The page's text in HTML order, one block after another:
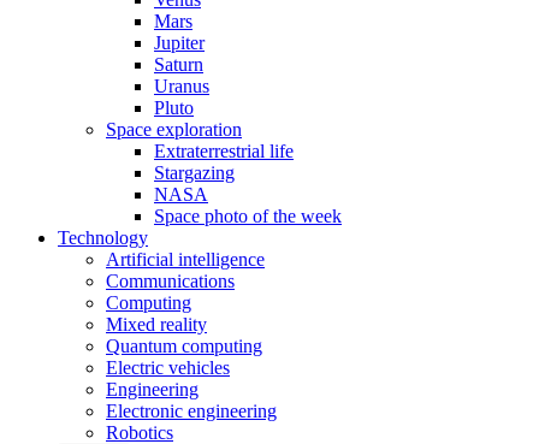
Mars
Jupiter
Saturn
Uranus
Pluto
Space exploration
Extraterrestrial life
Stargazing
NASA
Space photo of the week
Technology
Artificial intelligence
Communications
Computing
Mixed reality
Quantum computing
Electric vehicles
Engineering
Electronic engineering
Robotics